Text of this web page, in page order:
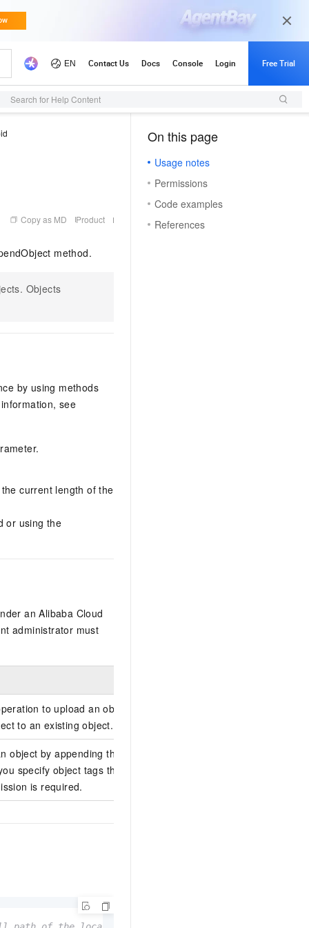
Search for Help Content
Copy as MD Product
method.
Objects
by using methods
see
current length of the
or using the
an Alibaba Cloud
administrator must
to upload an object by
to an existing object.
object by appending the object to an
specify object tags through x-oss-
is required.
On this page
Usage notes
Permissions
Code examples
References